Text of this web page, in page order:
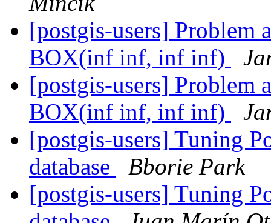
[postgis-users] Problem
BOX(inf inf, inf inf)
[postgis-users] Problem
BOX(inf inf, inf inf)
[postgis-users] Tuning
database
Bborie Park
[postgis-users] Tuning